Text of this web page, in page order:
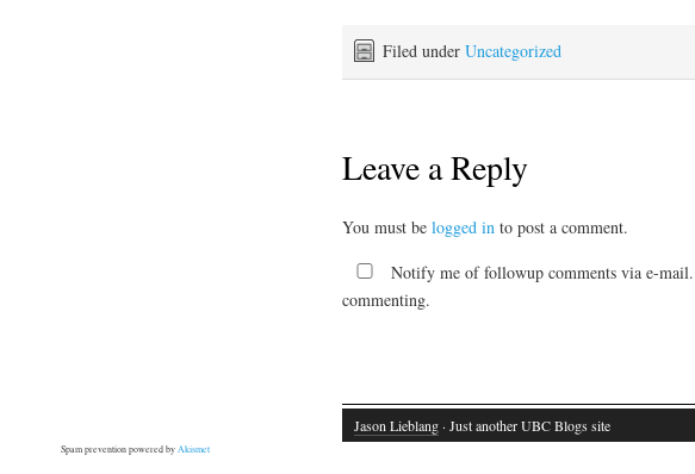
Filed under Uncategorized
Leave a Reply
You must be logged in to post a comment.
Notify me of followup comments via e-
commenting.
Jason Lieblang · Just another UBC Blogs site
Spam prevention powered byAkismet